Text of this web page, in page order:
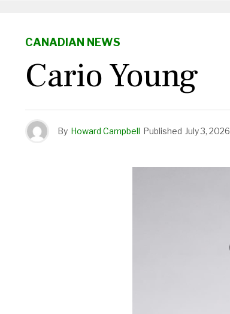
CANADIAN NEWS
Cario Young
By Howard Campbell Published July 3, 2026